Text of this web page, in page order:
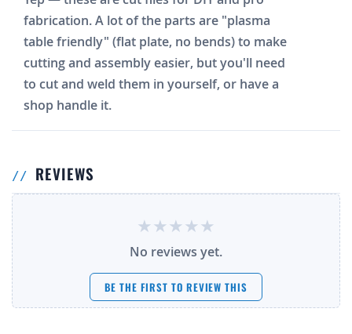
fabrication. A lot of the parts are "plasma
table friendly" (flat plate, no bends) to make
cutting and assembly easier, but you'll need
to cut and weld them in yourself, or have a
shop handle it.
REVIEWS
No reviews yet.
BE THE FIRST TO REVIEW THIS